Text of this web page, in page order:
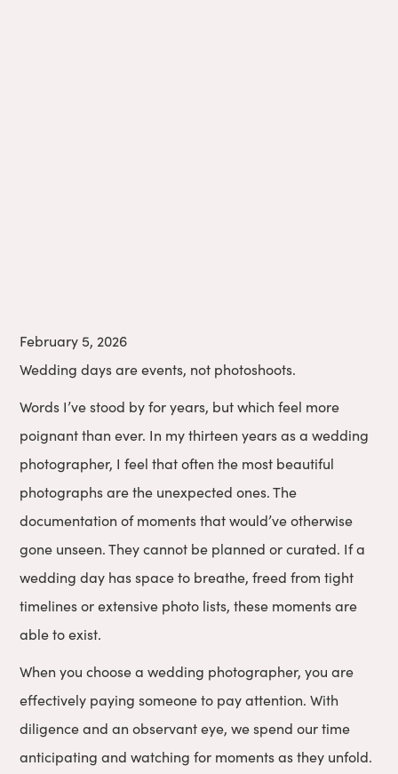
February 5, 2026
Wedding days are events, not photoshoots.
Words I’ve stood by for years, but which feel more
poignant than ever. In my thirteen years as a wedding
photographer, I feel that often the most beautiful
photographs are the unexpected ones. The
documentation of moments that would’ve otherwise
gone unseen. They cannot be planned or curated. If a
wedding day has space to breathe, freed from tight
timelines or extensive photo lists, these moments are
able to exist.
When you choose a wedding photographer, you are
effectively paying someone to pay attention. With
diligence and an observant eye, we spend our time
anticipating and watching for moments as they unfold.